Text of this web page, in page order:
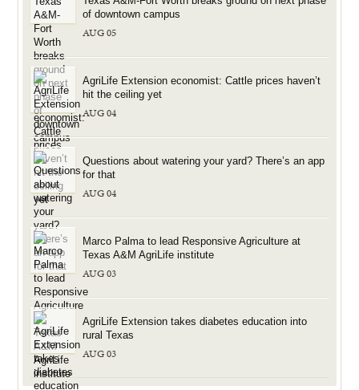
of downtown campus
AUG 05
AgriLife Extension economist: Cattle prices haven’t
hit the ceiling yet
AUG 04
Questions about watering your yard? There’s an app
for that
AUG 04
Marco Palma to lead Responsive Agriculture at
Texas A&M AgriLife institute
AUG 03
AgriLife Extension takes diabetes education into
rural Texas
AUG 03